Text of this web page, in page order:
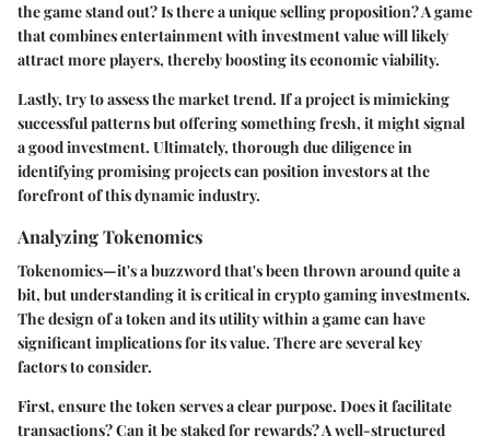
the game stand out? Is there a unique selling proposition? A game
that combines entertainment with investment value will likely
attract more players, thereby boosting its economic viability.
Lastly, try to assess the market trend. If a project is mimicking
successful patterns but offering something fresh, it might signal
a good investment. Ultimately, thorough due diligence in
identifying promising projects can position investors at the
forefront of this dynamic industry.
Analyzing Tokenomics
Tokenomics—it's a buzzword that's been thrown around quite a
bit, but understanding it is critical in crypto gaming investments.
The design of a token and its utility within a game can have
significant implications for its value. There are several key
factors to consider.
First, ensure the token serves a clear purpose. Does it facilitate
transactions? Can it be staked for rewards? A well-structured